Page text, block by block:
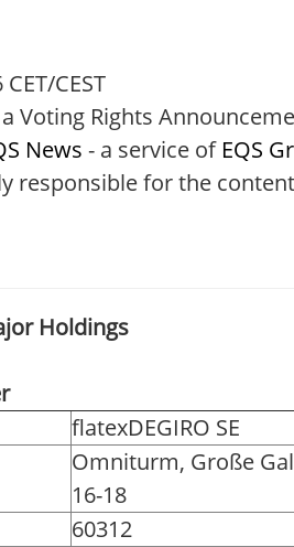
CEST
Voting Rights
News - a service of EQS
responsible for the
Holdings
flatexDEGIRO SE
Omniturm, Große
16-18
60312